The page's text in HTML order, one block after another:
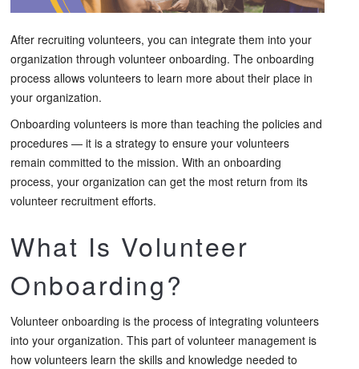
After recruiting volunteers, you can integrate them into your
organization through volunteer onboarding. The onboarding
process allows volunteers to learn more about their place in
your organization.
Onboarding volunteers is more than teaching the policies and
procedures — it is a strategy to ensure your volunteers
remain committed to the mission. With an onboarding
process, your organization can get the most return from its
volunteer recruitment efforts.
What Is Volunteer
Onboarding?
Volunteer onboarding is the process of integrating volunteers
into your organization. This part of volunteer management is
how volunteers learn the skills and knowledge needed to